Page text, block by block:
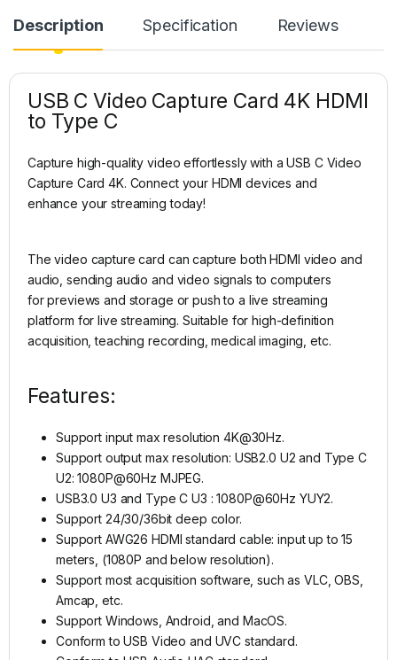
Description Specification Reviews
USB C Video Capture Card 4K HDMI
to Type C
Capture high-quality video effortlessly with a USB C Video
Capture Card 4K. Connect your HDMI devices and
enhance your streaming today!
The video capture card can capture both HDMI video and
audio, sending audio and video signals to computers
for previews and storage or push to a live streaming
platform for live streaming. Suitable for high-definition
acquisition, teaching recording, medical imaging, etc.
Features:
Support input max resolution 4K@30Hz.
Support output max resolution: USB2.0 U2 and Type C
U2: 1080P@60Hz MJPEG.
USB3.0 U3 and Type C U3 : 1080P@60Hz YUY2.
Support 24/30/36bit deep color.
Support AWG26 HDMI standard cable: input up to 15
meters, (1080P and below resolution).
Support most acquisition software, such as VLC, OBS,
Amcap, etc.
Support Windows, Android, and MacOS.
Conform to USB Video and UVC standard.